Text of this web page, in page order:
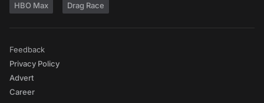
HBO Max Drag Race
Feedback
Privacy Policy
Advert
Career